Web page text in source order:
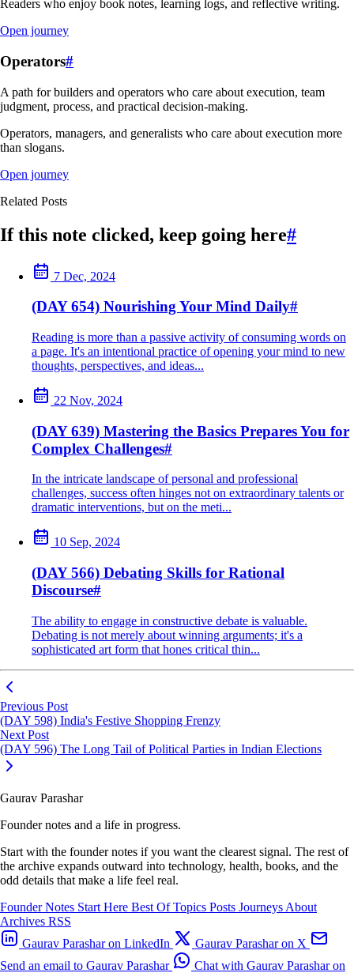
Readers who enjoy book notes, learning logs, and reflective writing.
Open journey
Operators#
A path for builders and operators who care about execution, team
judgment, process, and practical decision-making.
Operators, managers, and generalists who care about execution more
than slogans.
Open journey
Related Posts
If this note clicked, keep going here#
7 Dec, 2024
(DAY 654) Nourishing Your Mind Daily#
Reading is more than a passive activity of consuming words on
a page. It's an intentional practice of opening your mind to new
thoughts, perspectives, and ideas...
22 Nov, 2024
(DAY 639) Mastering the Basics Prepares You for
Complex Challenges#
In the intricate landscape of personal and professional
challenges, success often hinges not on extraordinary talents or
dramatic interventions, but on the meti...
10 Sep, 2024
(DAY 566) Debating Skills for Rational
Discourse#
The ability to engage in constructive debate is valuable.
Debating is not merely about winning arguments; it's a
sophisticated art form that hones critical thin...
Previous Post
(DAY 598) India's Festive Shopping Frenzy
Next Post
(DAY 596) The Long Tail of Political Parties in Indian Elections
Gaurav Parashar
Founder notes and a life in progress.
Start with the founder notes if you want the clearest signal. The rest of
the archive expands outward into technology, health, books, and the
odd details that make a life feel real.
Founder Notes Start Here Best OfTopics Posts Journeys About
Archives RSS
Gaurav Parashar on LinkedIn
Gaurav Parashar on X
Send an email to Gaurav Parashar
Chat with Gaurav Parashar on